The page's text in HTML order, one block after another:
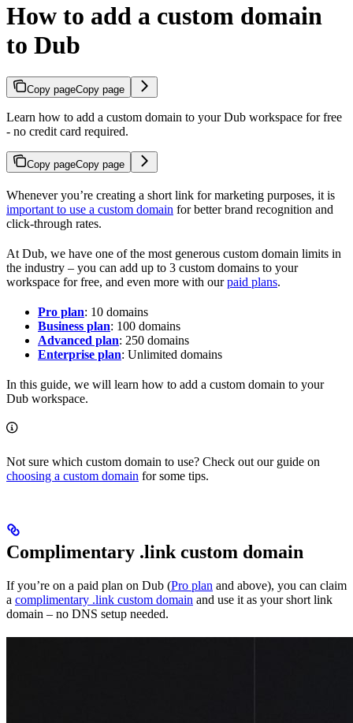
How to add a custom domain
to Dub
Copy pageCopy page
Learn how to add a custom domain to your Dub workspace for free
- no credit card required.
Copy pageCopy page
Whenever you’re creating a short link for marketing purposes, it is
important to use a custom domain for better brand recognition and
click-through rates.
At Dub, we have one of the most generous custom domain limits in
the industry – you can add up to 3 custom domains to your
workspace for free, and even more with ourpaid plans.
Pro plan: 10 domains
Business plan: 100 domains
Advanced plan: 250 domains
Enterprise plan: Unlimited domains
In this guide, we will learn how to add a custom domain to your
Dub workspace.
Not sure which custom domain to use? Check out our guide on
choosing a custom domain for some tips.
Complimentary .link custom domain
If you’re on a paid plan on Dub (Pro plan and above), you can claim
a complimentary .link custom domain and use it as your short link
domain – no DNS setup needed.